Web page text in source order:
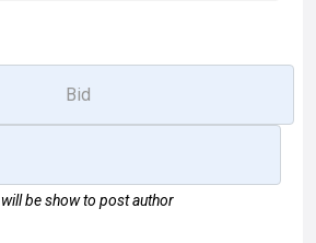
be show to post author